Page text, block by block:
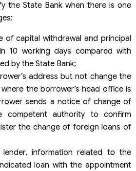
the State Bank when there is one
of capital withdrawal and principal
10 working days compared with
by the State Bank;
address but not change the
the borrower’s head office is
sends a notice of change of
competent authority to confirm
the change of foreign loans of
information related to the
loan with the appointment